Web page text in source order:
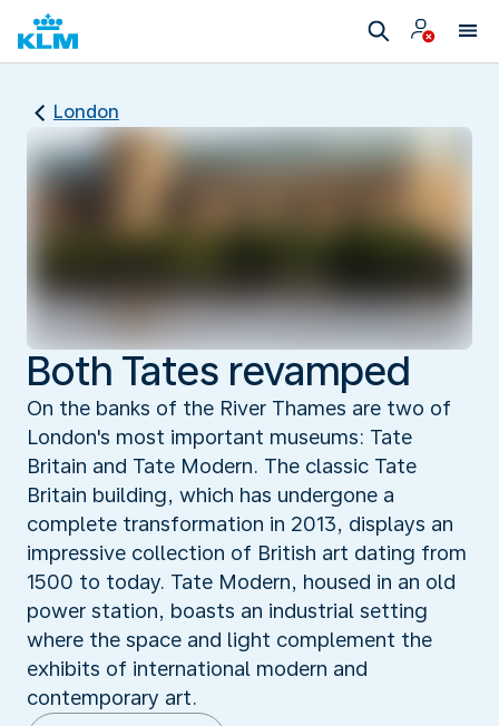
London
Both Tates revamped
On the banks of the River Thames are two of
London's most important museums: Tate
Britain and Tate Modern. The classic Tate
Britain building, which has undergone a
complete transformation in 2013, displays an
impressive collection of British art dating from
1500 to today. Tate Modern, housed in an old
power station, boasts an industrial setting
where the space and light complement the
exhibits of international modern and
contemporary art.